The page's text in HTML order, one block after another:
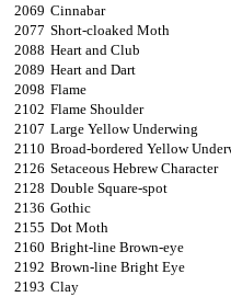
2069 Cinnabar
2077 Short-cloaked Moth
2088 Heart and Club
2089 Heart and Dart
2098 Flame
2102 Flame Shoulder
2107 Large Yellow Underwing
2110 Broad-bordered Yellow
2126 Setaceous Hebrew Character
2128 Double Square-spot
2136 Gothic
2155 Dot Moth
2160 Bright-line Brown-eye
2192 Brown-line Bright Eye
2193 Clay